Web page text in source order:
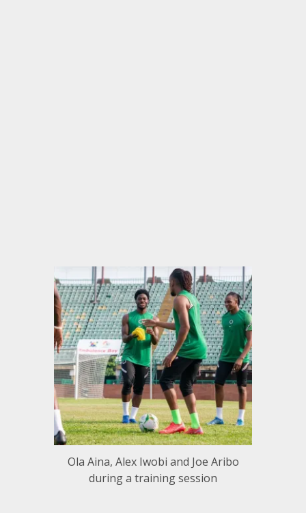
Ola Aina, Alex Iwobi and Joe Aribo
during a training session